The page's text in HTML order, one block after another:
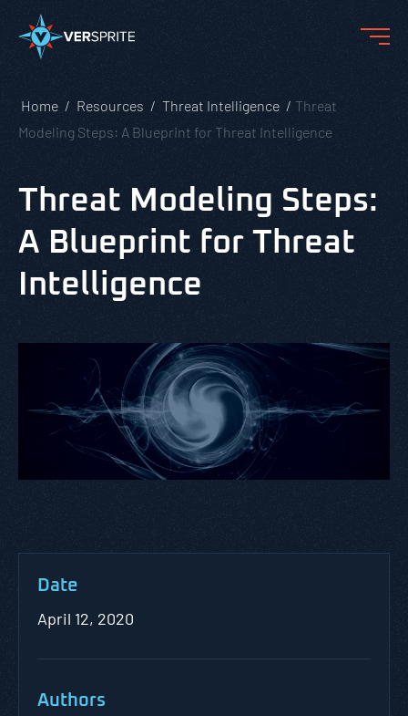
Home Resources Threat Intelligence
Threat
Modeling Steps: A Blueprint for Threat Intelligence
Threat Modeling Steps:
A Blueprint for Threat
Intelligence
Date
April 12, 2020
Authors